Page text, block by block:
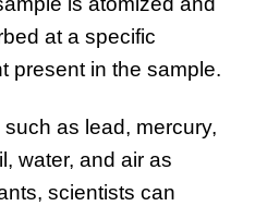
at a specific
present in the sample.
as lead, mercury,
water, and air as
scientists can